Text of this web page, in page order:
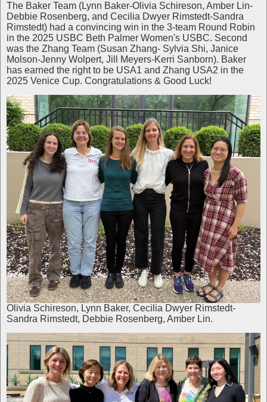
The Baker Team (Lynn Baker-Olivia Schireson, Amber Lin-
Debbie Rosenberg, and Cecilia Dwyer Rimstedt-Sandra
Rimstedt) had a convincing win in the 3-team Round Robin
in the 2025 USBC Beth Palmer Women's USBC. Second
was the Zhang Team (Susan Zhang- Sylvia Shi, Janice
Molson-Jenny Wolpert, Jill Meyers-Kerri Sanborn). Baker
has earned the right to be USA1 and Zhang USA2 in the
2025 Venice Cup. Congratulations & Good Luck!
Olivia Schireson, Lynn Baker, Cecilia Dwyer Rimstedt-
Sandra Rimstedt, Debbie Rosenberg, Amber Lin.